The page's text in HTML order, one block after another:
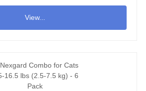
View...